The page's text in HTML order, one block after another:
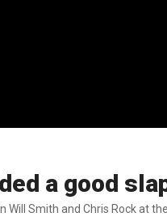
a good
Smith and Chris Rock at